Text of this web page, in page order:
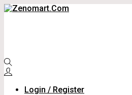
Skip
Skip
Login / Register